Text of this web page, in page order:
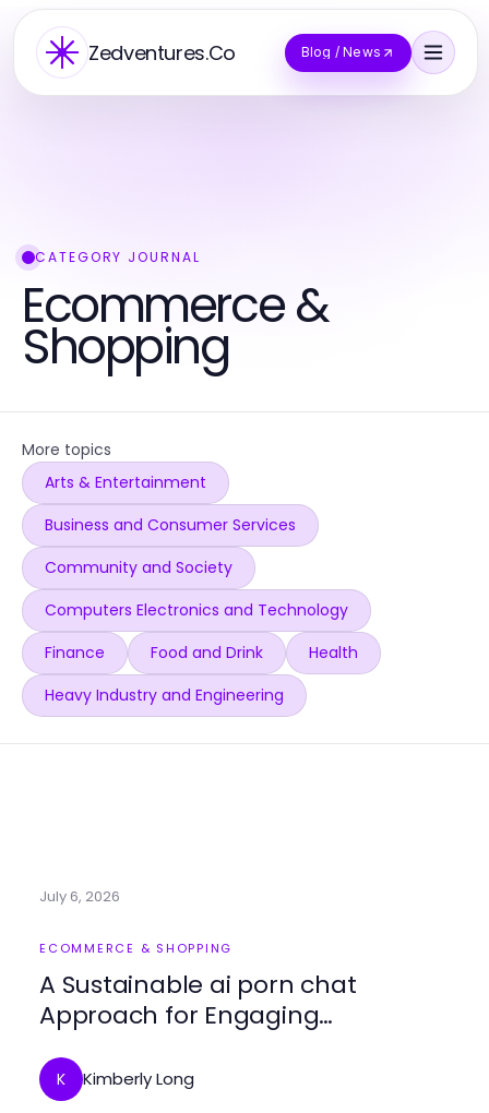
Zedventures.Co Blog / News
CATEGORY JOURNAL
Ecommerce &
Shopping
More topics
Arts & Entertainment
Business and Consumer Services
Community and Society
Computers Electronics and Technology
Finance
Food and Drink
Health
Heavy Industry and Engineering
July 6, 2026
ECOMMERCE & SHOPPING
A Sustainable ai porn chat
Approach for Engaging
K Kimberly Long